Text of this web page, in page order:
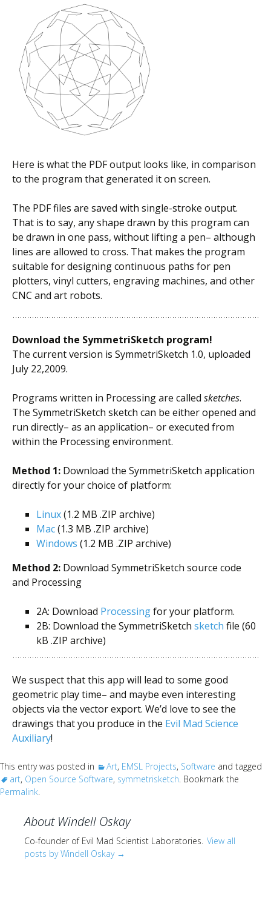
Here is what the PDF output looks like, in comparison
to the program that generated it on screen.
The PDF files are saved with single-stroke output.
That is to say, any shape drawn by this program can
be drawn in one pass, without lifting a pen– although
lines are allowed to cross. That makes the program
suitable for designing continuous paths for pen
plotters, vinyl cutters, engraving machines, and other
CNC and art robots.
Download the SymmetriSketch program!
The current version is SymmetriSketch 1.0, uploaded
July 22,2009.
Programs written in Processing are called sketches.
The SymmetriSketch sketch can be either opened and
run directly– as an application– or executed from
within the Processing environment.
Method 1: Download the SymmetriSketch application
directly for your choice of platform:
Linux(1.2 MB .ZIP archive)
Mac(1.3 MB .ZIP archive)
Windows (1.2 MB .ZIP archive)
Method 2: Download SymmetriSketch source code
and Processing
2A: Download Processingfor your platform.
2B: Download the SymmetriSketch sketch file (60
kB .ZIP archive)
We suspect that this app will lead to some good
geometric play time– and maybe even interesting
objects via the vector export. We’d love to see the
drawings that you produce in the Evil Mad Science
Auxiliary!
This entry was posted in Art, EMSL Projects, Software and tagged
art, Open Source Software, symmetrisketch. Bookmark the
Permalink.
About Windell Oskay
Co-founder of Evil Mad Scientist Laboratories. View all
posts by Windell Oskay →